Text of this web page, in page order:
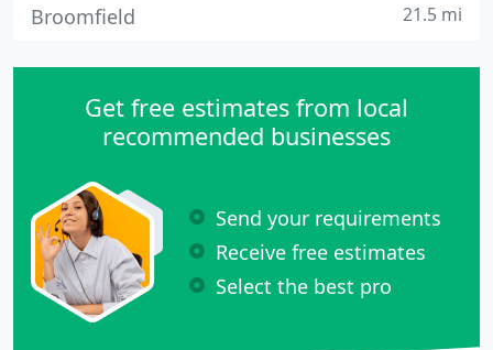
Broomfield 21.5 mi
Get free estimates from local
recommended businesses
Send your requirements
Receive free estimates
Select the best pro